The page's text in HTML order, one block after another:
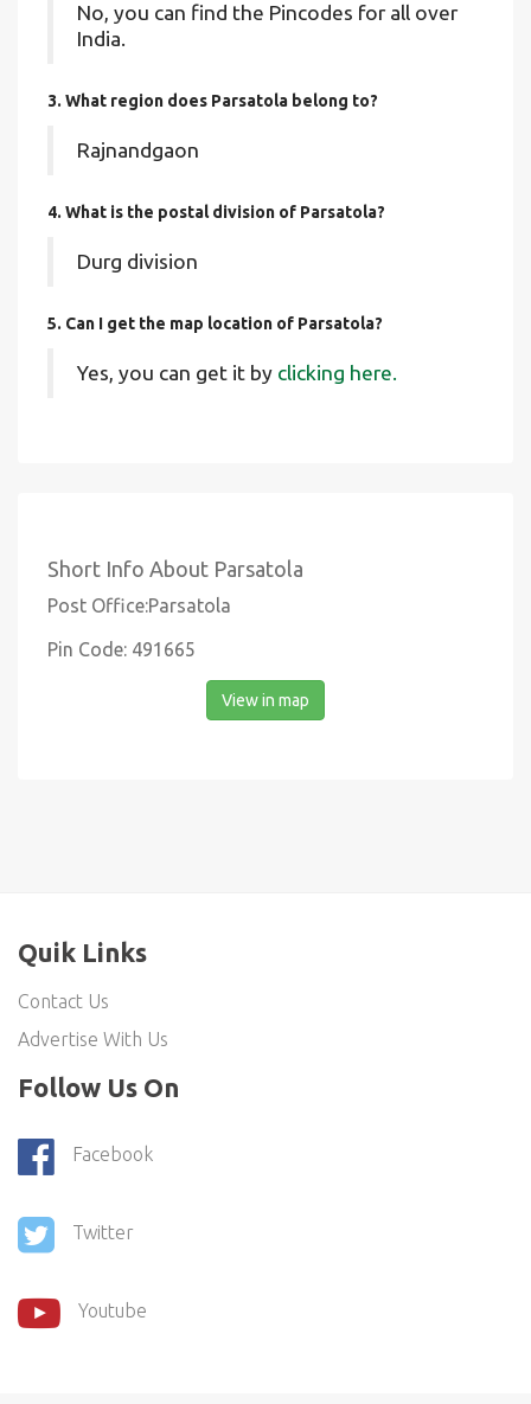
No, you can find the Pincodes for all over
India.
3. What region does Parsatola belong to?
Rajnandgaon
4. What is the postal division of Parsatola?
Durg division
5. Can I get the map location of Parsatola?
Yes, you can get it by clicking here.
Short Info About Parsatola
Post Office:Parsatola
Pin Code: 491665
View in map
Quik Links
Contact Us
Advertise With Us
Follow Us On
Facebook
Twitter
Youtube